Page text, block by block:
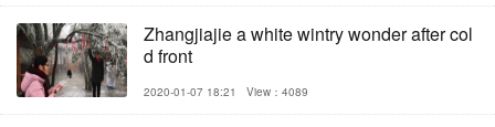
Zhangjiajie a white wintry wonder after col
d front
2020-01-07 18:21 View：4089